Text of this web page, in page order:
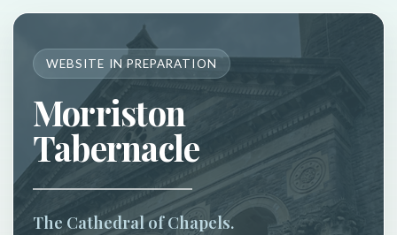
WEBSITE IN PREPARATION
Morriston
Tabernacle
The Cathedral of Chapels.